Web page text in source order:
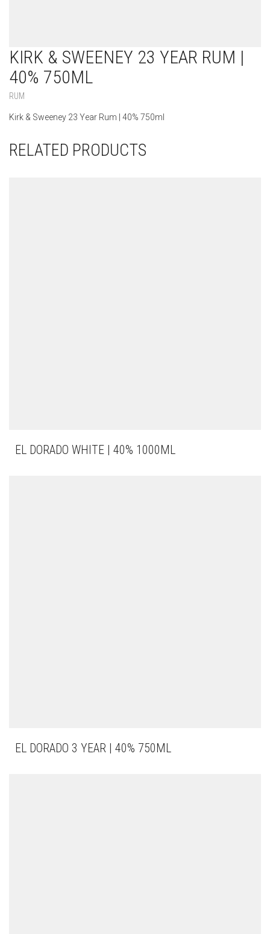
KIRK & SWEENEY 23 YEAR RUM |
40% 750ML
RUM
Kirk & Sweeney 23 Year Rum | 40% 750ml
RELATED PRODUCTS
EL DORADO WHITE | 40% 1000ML
EL DORADO 3 YEAR | 40% 750ML